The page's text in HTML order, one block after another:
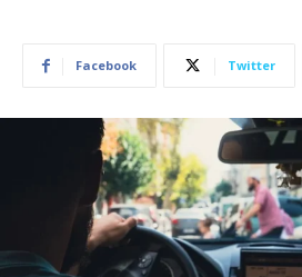
Facebook Twitter